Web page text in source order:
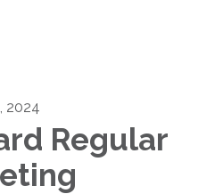
2024
Regular